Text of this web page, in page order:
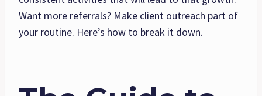
Want more referrals? Make client outreach part of
your routine. Here’s how to break it down.